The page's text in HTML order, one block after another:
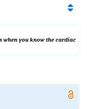
when you know the cardiac